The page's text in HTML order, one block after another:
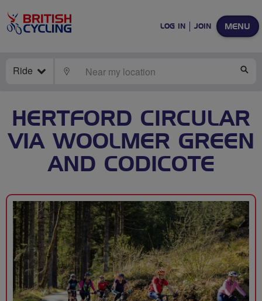
MENU
LOG IN JOIN
Ride LOCATE
HERTFORD CIRCULAR
VIA WOOLMER GREEN
AND CODICOTE